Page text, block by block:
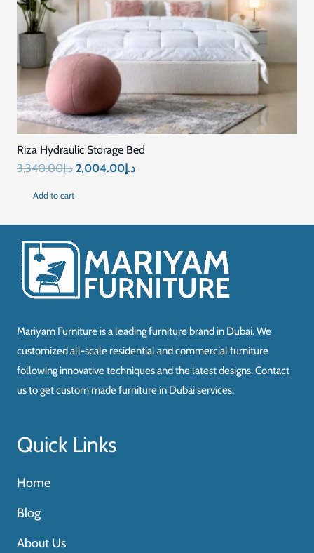
Riza Hydraulic Storage Bed
د.إ3,340.00
Original
د.إ3,340.00.
د.إ2,004.00
Current
د.إ2,004.00.
Add to cart
Mariyam Furniture is a leading furniture brand in Dubai. We
customized all-scale residential and commercial furniture
following innovative techniques and the latest designs. Contact
us to get custom made furniture in Dubai services.
Quick Links
Home
Blog
About Us